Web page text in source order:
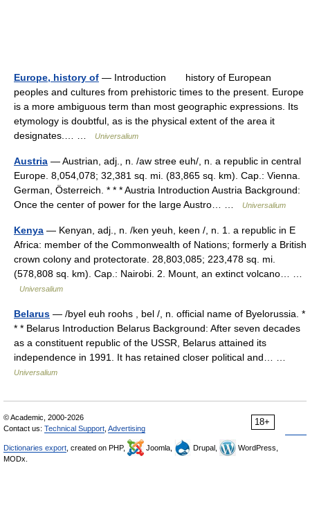
Europe, history of — Introduction history of European
peoples and cultures from prehistoric times to the present. Europe
is a more ambiguous term than most geographic expressions. Its
etymology is doubtful, as is the physical extent of the area it
designates.… …
Universalium
Austria — Austrian, adj., n. /aw stree euh/, n. a republic in central
Europe. 8,054,078; 32,381 sq. mi. (83,865 sq. km). Cap.: Vienna.
German, Österreich. * * * Austria Introduction Austria Background:
Once the center of power for the large Austro… …
Universalium
Kenya — Kenyan, adj., n. /ken yeuh, keen /, n. 1. a republic in E
Africa: member of the Commonwealth of Nations; formerly a British
crown colony and protectorate. 28,803,085; 223,478 sq. mi.
(578,808 sq. km). Cap.: Nairobi. 2. Mount, an extinct volcano… …
Universalium
Belarus — /byel euh roohs , bel /, n. official name of Byelorussia. *
* * Belarus Introduction Belarus Background: After seven decades
as a constituent republic of the USSR, Belarus attained its
independence in 1991. It has retained closer political and… …
Universalium
18+
© Academic, 2000-2026
Contact us: Technical Support Advertising
Dictionaries export , created on PHP, Joomla, Drupal,
WordPress,
MODx.